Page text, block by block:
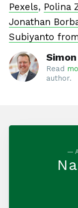
Pexels, Polina
Jonathan
Subiyanto
Read
author.
—